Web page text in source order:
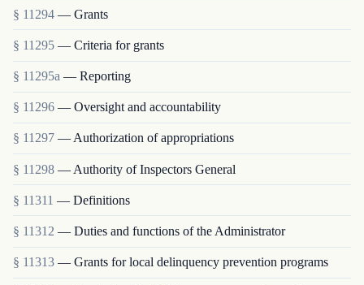
§ 11294 — Grants
§ 11295 — Criteria for grants
§ 11295a — Reporting
§ 11296 — Oversight and accountability
§ 11297 — Authorization of appropriations
§ 11298 — Authority of Inspectors General
§ 11311 — Definitions
§ 11312 — Duties and functions of the Administrator
§ 11313 — Grants for local delinquency prevention programs